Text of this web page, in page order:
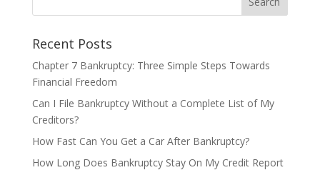
Recent Posts
Chapter 7 Bankruptcy: Three Simple Steps Towards
Financial Freedom
Can I File Bankruptcy Without a Complete List of My
Creditors?
How Fast Can You Get a Car After Bankruptcy?
How Long Does Bankruptcy Stay On My Credit Report